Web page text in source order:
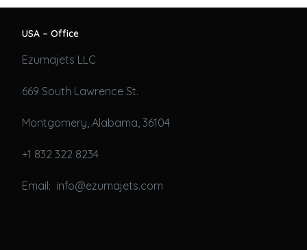
USA – Office
Ezumajets LLC
669 South Lawrence St.
Montgomery, Alabama, 36104
+1 832 322 8234
Email: info@ezumajets.com